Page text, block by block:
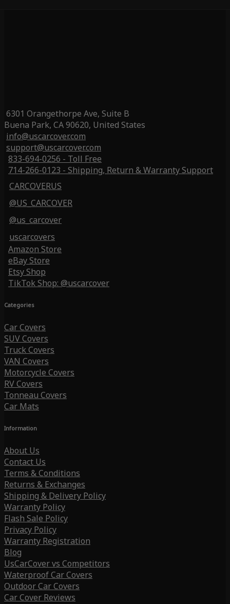
6301 Orangethorpe Ave, Suite B
Buena Park, CA 90620, United States
info@uscarcover.com
support@uscarcover.com
833-694-0256 - Toll Free
714-266-0123 - Shipping, Return & Warranty Support
CARCOVERUS
@US_CARCOVER
@us_carcover
uscarcovers
Amazon Store
eBay Store
Etsy Shop
TikTok Shop: @uscarcover
Categories
Car Covers
SUV Covers
Truck Covers
VAN Covers
Motorcycle Covers
RV Covers
Tonneau Covers
Car Mats
Information
About Us
Contact Us
Terms & Conditions
Returns & Exchanges
Shipping & Delivery Policy
Warranty Policy
Flash Sale Policy
Privacy Policy
Warranty Registration
Blog
UsCarCover vs Competitors
Waterproof Car Covers
Outdoor Car Covers
Car Cover Reviews